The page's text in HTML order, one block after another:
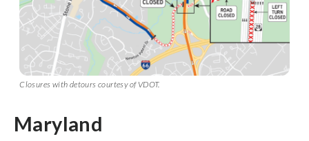
Closures with detours courtesy of VDOT.
Maryland